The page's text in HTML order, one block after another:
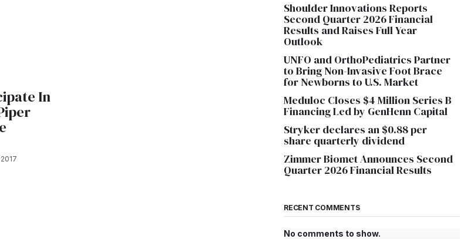
In
Shoulder Innovations Reports
Second Quarter 2026 Financial
Results and Raises Full Year
Outlook
UNFO and OrthoPediatrics Partner
to Bring Non-Invasive Foot Brace
for Newborns to U.S. Market
Meduloc Closes $4 Million Series B
Financing Led by GenHenn Capital
Stryker declares an $0.88 per
share quarterly dividend
Zimmer Biomet Announces Second
Quarter 2026 Financial Results
RECENT COMMENTS
No comments to show.